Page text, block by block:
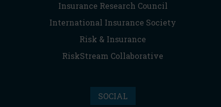
Insurance Research Council
International Insurance Society
Risk & Insurance
RiskStream Collaborative
SOCIAL